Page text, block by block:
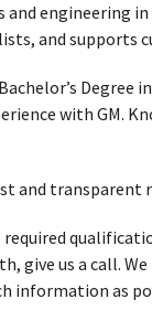
engineering
and supports
Bachelor’s Degree
with GM.
and transparent
required
give us a call.
information as